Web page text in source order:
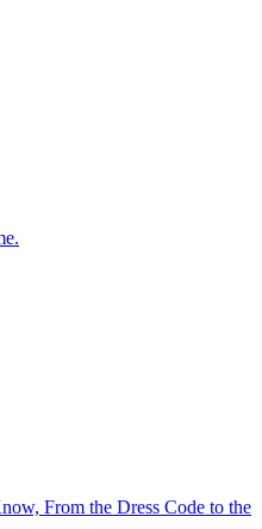
From the Dress Code to the